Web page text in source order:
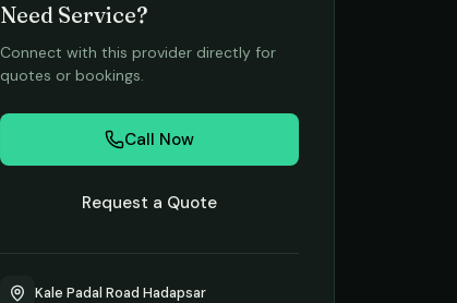
Need Service?
Connect with this provider directly for
quotes or bookings.
Call Now
Request a Quote
Kale Padal Road Hadapsar